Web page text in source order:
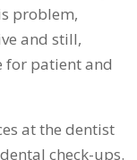
problem,
and still,
for patient and
at the dentist
check-ups.